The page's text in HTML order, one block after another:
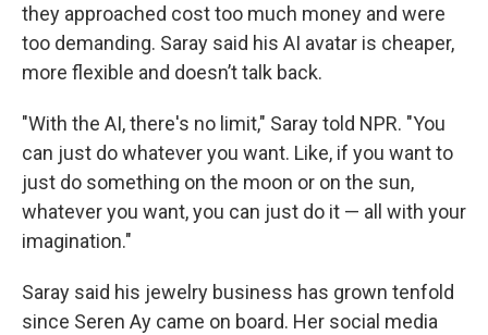
they approached cost too much money and were
too demanding. Saray said his AI avatar is cheaper,
more flexible and doesn’t talk back.
"With the AI, there's no limit," Saray told NPR. "You
can just do whatever you want. Like, if you want to
just do something on the moon or on the sun,
whatever you want, you can just do it — all with your
imagination."
Saray said his jewelry business has grown tenfold
since Seren Ay came on board. Her social media